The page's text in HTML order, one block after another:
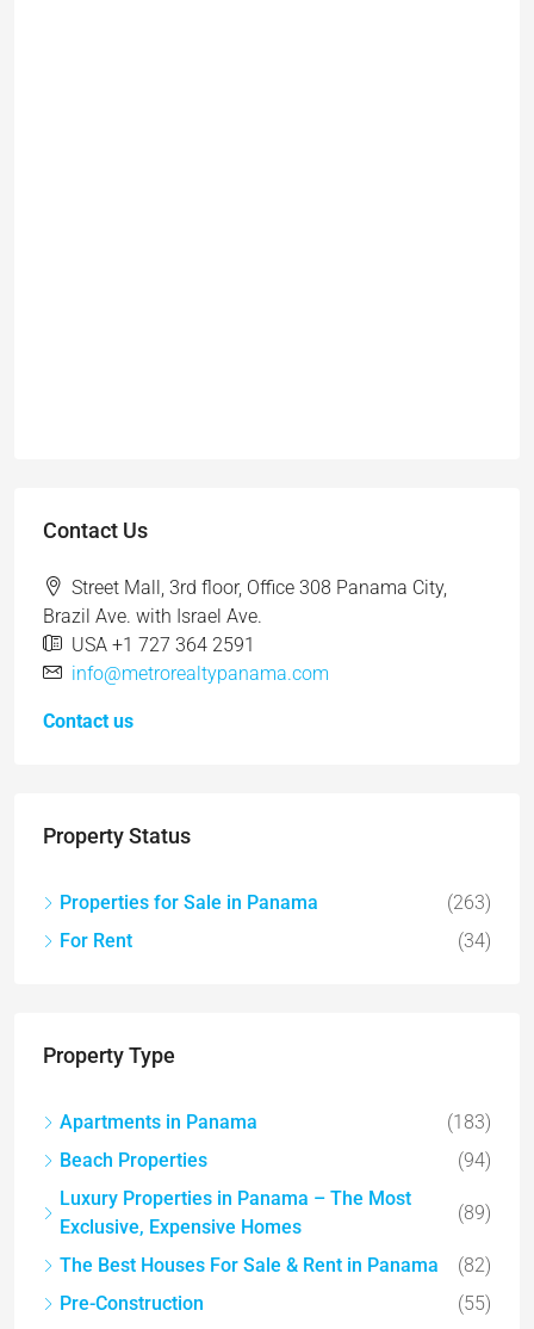
Contact Us
Street Mall, 3rd floor, Office 308 Panama City,
Brazil Ave. with Israel Ave.
USA +1 727 364 2591
info@metrorealtypanama.com
Contact us
Property Status
Properties for Sale in Panama
(263)
For Rent
(34)
Property Type
Apartments in Panama
(183)
Beach Properties
(94)
Luxury Properties in Panama – The Most
Exclusive, Expensive Homes
(89)
The Best Houses For Sale & Rent in Panama
(82)
Pre-Construction
(55)